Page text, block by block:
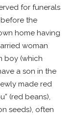
for funerals
the
home having
woman
boy (which
a son in the
made red
(red beans),
seeds), often